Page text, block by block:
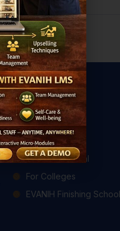
Courses
All Courses
For Hotels
For Professional
For Colleges
EVANIH Finishing School